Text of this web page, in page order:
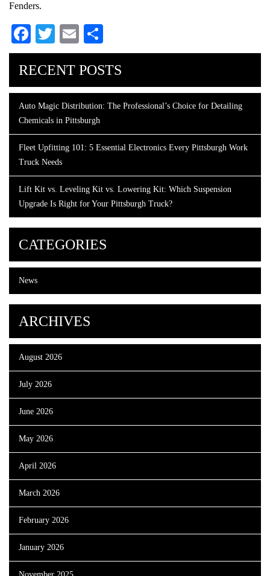
Fenders.
Facebook
TwitterEmail
RECENT POSTS
Auto Magic Distribution: The Professional’s Choice for Detailing
Chemicals in Pittsburgh
Fleet Upfitting 101: 5 Essential Electronics Every Pittsburgh Work
Truck Needs
Lift Kit vs. Leveling Kit vs. Lowering Kit: Which Suspension
Upgrade Is Right for Your Pittsburgh Truck?
CATEGORIES
News
ARCHIVES
August 2026
July 2026
June 2026
May 2026
April 2026
March 2026
February 2026
January 2026